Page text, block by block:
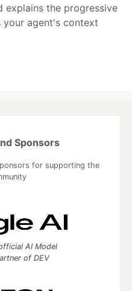
explains the progressive
your agent's context
Sponsors
for supporting the
AI Model
of DEV